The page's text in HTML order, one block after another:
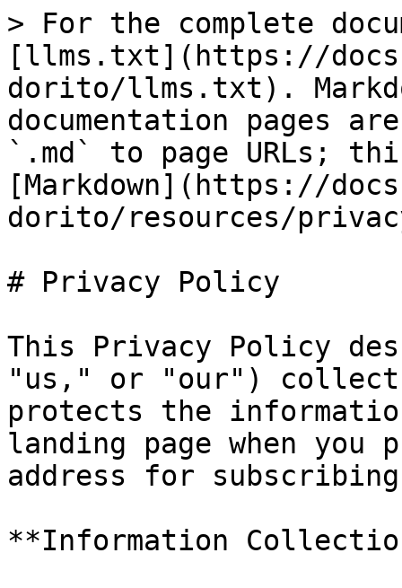
> For the complete
[llms.txt](https://
dorito/llms.txt).
documentation pages
`.md` to page URLs;
[Markdown](https://
dorito/resources/
# Privacy Policy
This Privacy Policy
"us," or "our")
protects the
landing page when
address for
**Information